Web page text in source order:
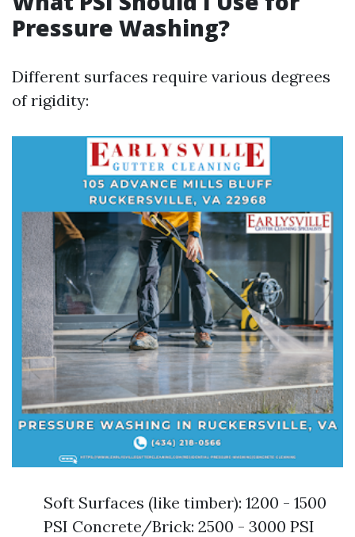
Pressure Washing?
Different surfaces require various degrees
of rigidity:
Soft Surfaces (like timber): 1200 - 1500
PSI Concrete/Brick: 2500 - 3000 PSI